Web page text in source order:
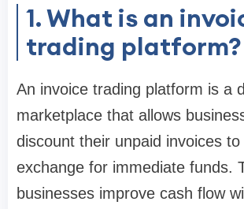
1. What is an
trading platform?
An invoice trading platform is a
marketplace that allows
discount their unpaid invoices
exchange for immediate funds.
businesses improve cash flow